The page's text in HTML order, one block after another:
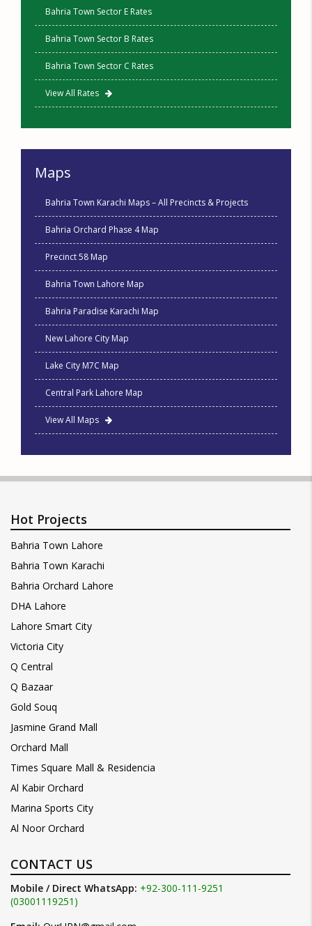
Bahria Town Sector E Rates
Bahria Town Sector B Rates
Bahria Town Sector C Rates
View All Rates
Maps
Bahria Town Karachi Maps – All Precincts & Projects
Bahria Orchard Phase 4 Map
Precinct 58 Map
Bahria Town Lahore Map
Bahria Paradise Karachi Map
New Lahore City Map
Lake City M7C Map
Central Park Lahore Map
View All Maps
Hot Projects
Bahria Town Lahore
Bahria Town Karachi
Bahria Orchard Lahore
DHA Lahore
Lahore Smart City
Victoria City
Q Central
Q Bazaar
Gold Souq
Jasmine Grand Mall
Orchard Mall
Times Square Mall & Residencia
Al Kabir Orchard
Marina Sports City
Al Noor Orchard
CONTACT US
Mobile / Direct WhatsApp: +92-300-111-9251
(03001119251)